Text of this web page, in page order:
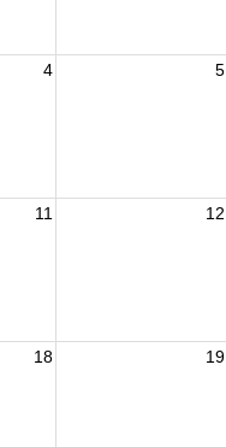
4 5
11 12
18 19